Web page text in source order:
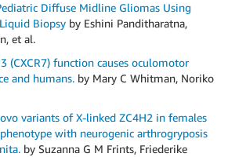
Diffuse Midline Gliomas Using
Biopsy by Eshini Panditharatna,
et al.
(CXCR7) function causes oculomotor
and humans. by Mary C Whitman, Noriko
variants of X-linked ZC4H2 in females
with neurogenic arthrogryposis
by Suzanna G M Frints, Friederike